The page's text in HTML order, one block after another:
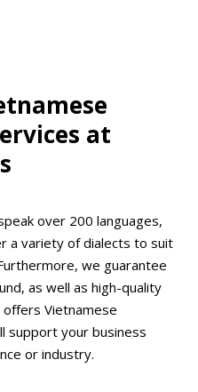
at
over 200 languages,
a variety of dialects to suit
we guarantee
as well as high-quality
Vietnamese
support your business
or industry.